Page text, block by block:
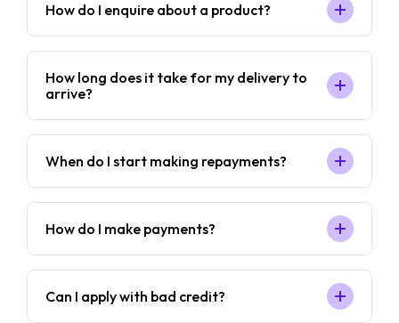
How do I enquire about a product?
How long does it take for my delivery to
arrive?
When do I start making repayments?
How do I make payments?
Can I apply with bad credit?